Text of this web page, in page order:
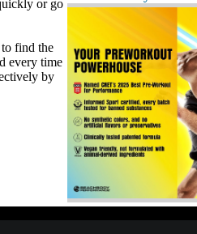
or go
find the
every time
by